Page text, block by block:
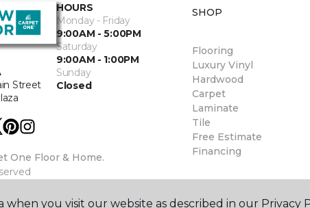
Street
HOURS
Monday - Friday
9:00AM - 5:00PM
Saturday
9:00AM - 1:00PM
Sunday
Closed
One Floor & Home.
SHOP
Flooring
Luxury Vinyl
Hardwood
Carpet
Laminate
Tile
Free Estimate
Financing
when you visit our website as described in our Privacy